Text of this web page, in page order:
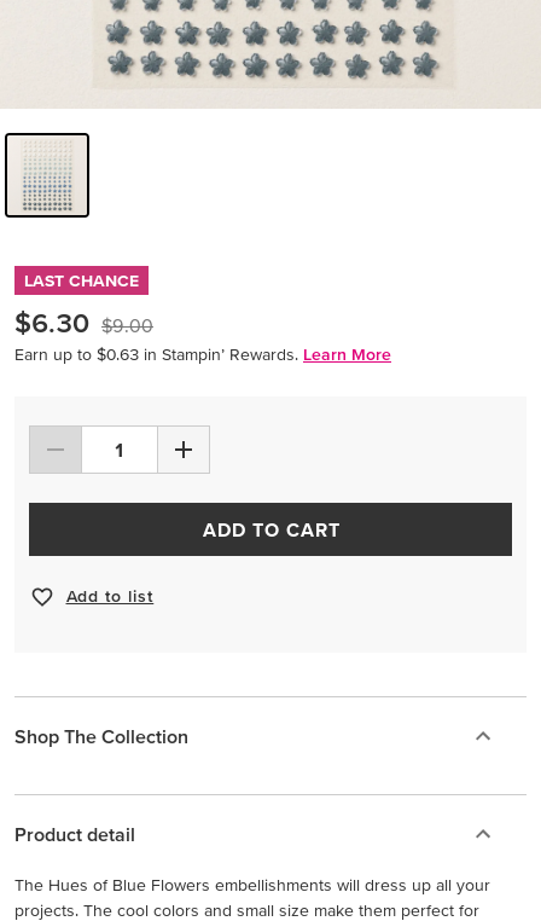
LAST CHANCE
$6.30 $9.00
Earn up to $0.63 in Stampin’ Rewards. Learn More
ADD TO CART
Add to list
Shop The Collection
Product detail
The Hues of Blue Flowers embellishments will dress up all your
projects. The cool colors and small size make them perfect for